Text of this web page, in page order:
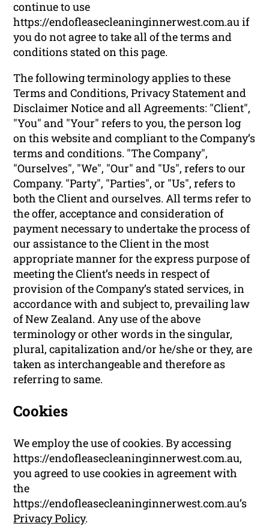
continue to use
https://endofleasecleaninginnerwest.com.au if
you do not agree to take all of the terms and
conditions stated on this page.
The following terminology applies to these
Terms and Conditions, Privacy Statement and
Disclaimer Notice and all Agreements: "Client",
"You" and "Your" refers to you, the person log
on this website and compliant to the Company’s
terms and conditions. "The Company",
"Ourselves", "We", "Our" and "Us", refers to our
Company. "Party", "Parties", or "Us", refers to
both the Client and ourselves. All terms refer to
the offer, acceptance and consideration of
payment necessary to undertake the process of
our assistance to the Client in the most
appropriate manner for the express purpose of
meeting the Client’s needs in respect of
provision of the Company’s stated services, in
accordance with and subject to, prevailing law
of New Zealand. Any use of the above
terminology or other words in the singular,
plural, capitalization and/or he/she or they, are
taken as interchangeable and therefore as
referring to same.
Cookies
We employ the use of cookies. By accessing
https://endofleasecleaninginnerwest.com.au,
you agreed to use cookies in agreement with
the
https://endofleasecleaninginnerwest.com.au’s
Privacy Policy.